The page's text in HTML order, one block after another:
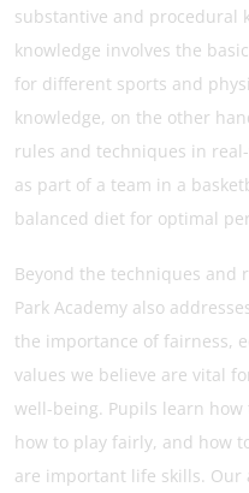
substantive and procedural
knowledge involves the
for different sports and
knowledge, on the other
rules and techniques in
as part of a team in a
balanced diet for optimal
Beyond the techniques and
Park Academy also
the importance of fairness,
values we believe are vital
well-being. Pupils learn
how to play fairly, and how
are important life skills.